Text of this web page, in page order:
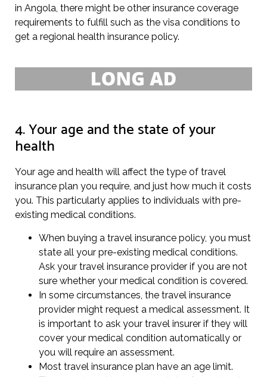
in Angola, there might be other insurance coverage
requirements to fulfill such as the visa conditions to
get a regional health insurance policy.
4. Your age and the state of your
health
Your age and health will affect the type of travel
insurance plan you require, and just how much it costs
you. This particularly applies to individuals with pre-
existing medical conditions.
When buying a travel insurance policy, you must
state all your pre-existing medical conditions.
Ask your travel insurance provider if you are not
sure whether your medical condition is covered.
In some circumstances, the travel insurance
provider might request a medical assessment. It
is important to ask your travel insurer if they will
cover your medical condition automatically or
you will require an assessment.
Most travel insurance plan have an age limit.